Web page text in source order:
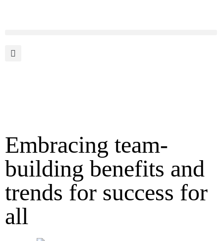
Embracing team-
building benefits and
trends for success for
all